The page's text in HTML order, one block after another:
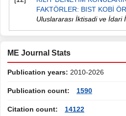
FAKTÖRLER: BIST KOBİ
Uluslararası İktisadi ve
ME Journal Stats
Publication years: 2010-2026
Publication count: 1590
Citation count: 14122